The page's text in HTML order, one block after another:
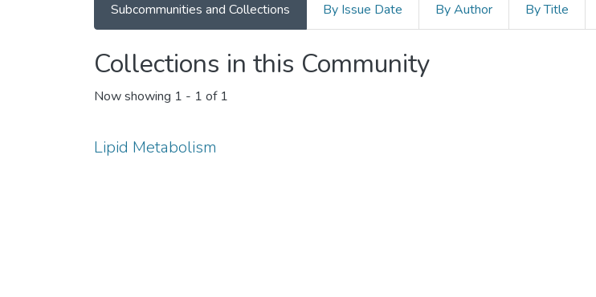
Subcommunities and Collections By Issue Date By Author By Title
Collections in this Community
Now showing 1 - 1 of 1
Lipid Metabolism